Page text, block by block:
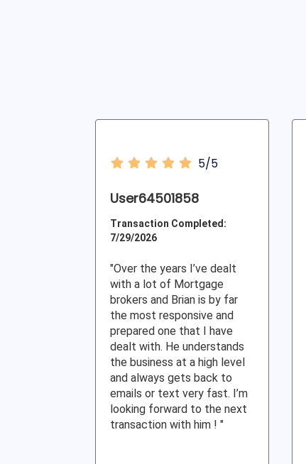
5/5
User64501858
Transaction Completed:
7/29/2026
"Over the years I’ve dealt
with a lot of Mortgage
brokers and Brian is by far
the most responsive and
prepared one that I have
dealt with. He understands
the business at a high level
and always gets back to
emails or text very fast. I’m
looking forward to the next
transaction with him ! "